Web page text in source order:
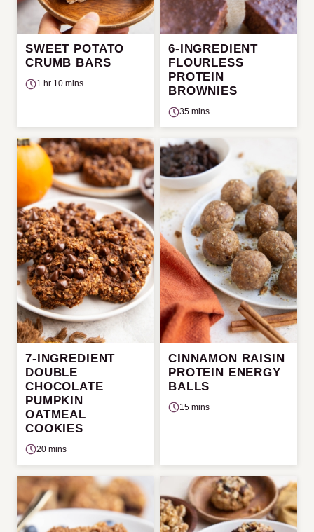
SWEET POTATO
CRUMB BARS
1 hr 10 mins
6-INGREDIENT
FLOURLESS
PROTEIN
BROWNIES
35 mins
7-INGREDIENT
DOUBLE
CHOCOLATE
PUMPKIN
OATMEAL
COOKIES
20 mins
CINNAMON RAISIN
PROTEIN ENERGY
BALLS
15 mins